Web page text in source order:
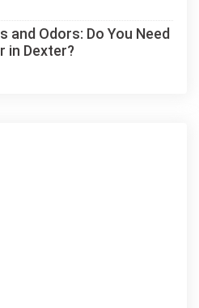
and Odors: Do You Need
in Dexter?